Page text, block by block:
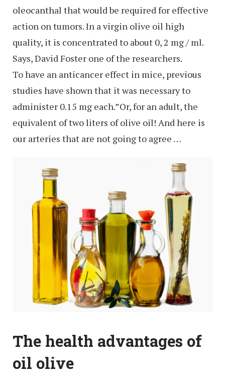
oleocanthal that would be required for effective
action on tumors. In a virgin olive oil high
quality, it is concentrated to about 0, 2 mg / ml.
Says, David Foster one of the researchers.
To have an anticancer effect in mice, previous
studies have shown that it was necessary to
administer 0.15 mg each.”Or, for an adult, the
equivalent of two liters of olive oil! And here is
our arteries that are not going to agree …
The health advantages of
oil olive